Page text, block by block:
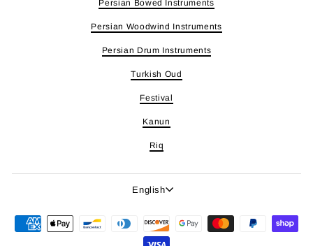
Persian Bowed Instruments
Persian Woodwind Instruments
Persian Drum Instruments
Turkish Oud
Festival
Kanun
Riq
Language
English